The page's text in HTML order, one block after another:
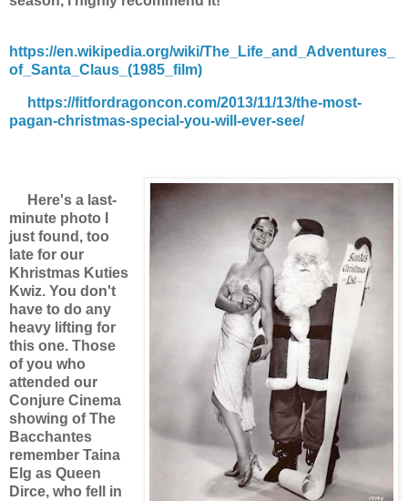
https://en.wikipedia.org/wiki/The_Life_and_Adventures_
of_Santa_Claus_(1985_film)
https://fitfordragoncon.com/2013/11/13/the-most-
pagan-christmas-special-you-will-ever-see/
Here's a last-
minute photo I
just found, too
late for our
Khristmas Kuties
Kwiz. You don't
have to do any
heavy lifting for
this one. Those
of you who
attended our
Conjure Cinema
showing of The
Bacchantes
remember Taina
Elg as Queen
Dirce, who fell in